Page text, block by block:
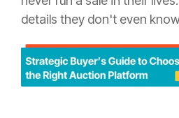
details they don't even